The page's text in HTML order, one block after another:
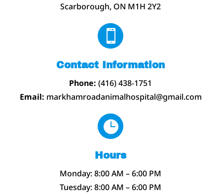
Scarborough, ON M1H 2Y2

Contact Information
Phone: (416) 438-1751
Email: markhamroadanimalhospital@gmail.com

Hours
Monday: 8:00 AM – 6:00 PM
Tuesday: 8:00 AM – 6:00 PM